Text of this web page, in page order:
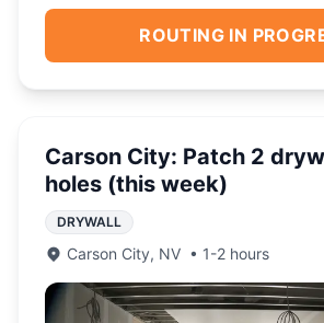
ROUTING IN
Carson City: Patch 2
holes (this week)
DRYWALL
Carson City, NV • 1-2 hours